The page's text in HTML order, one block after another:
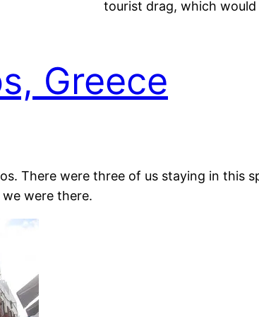
tourist drag, which
Greece
There were three of us staying in this
were there.